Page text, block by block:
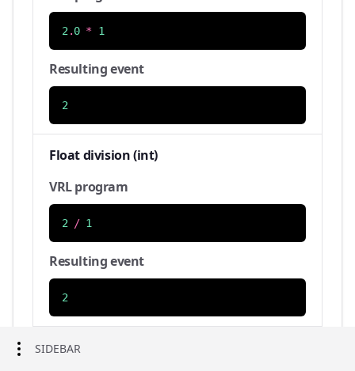
2 .0 * 1
Resulting event
2
Float division (int)
VRL program
2 / 1
Resulting event
2
Float division (float)
SIDEBAR